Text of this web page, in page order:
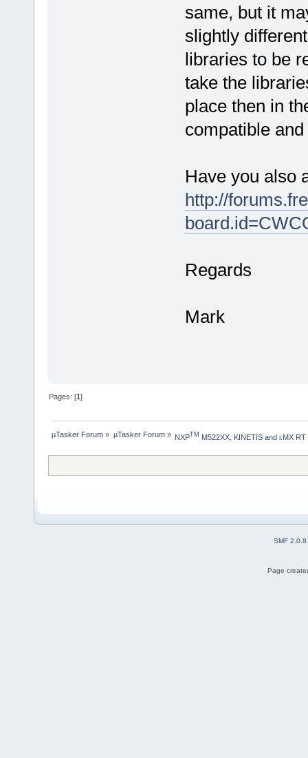
same, but it
slightly
libraries to be
take the
place then in
compatible
Have you also
http://
Regards
Mark
Pages: [1]
µTasker Forum » µTasker Forum» NXPTM M522XX, KINETIS and i.MX RT
SMF 2.0.8
Page